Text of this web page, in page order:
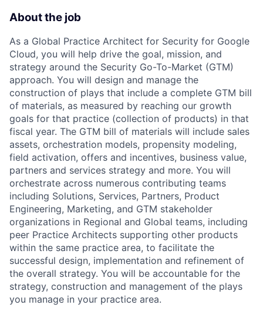
About the job
As a Global Practice Architect for Security for Google
Cloud, you will help drive the goal, mission, and
strategy around the Security Go-To-Market (GTM)
approach. You will design and manage the
construction of plays that include a complete GTM bill
of materials, as measured by reaching our growth
goals for that practice (collection of products) in that
fiscal year. The GTM bill of materials will include sales
assets, orchestration models, propensity modeling,
field activation, offers and incentives, business value,
partners and services strategy and more. You will
orchestrate across numerous contributing teams
including Solutions, Services, Partners, Product
Engineering, Marketing, and GTM stakeholder
organizations in Regional and Global teams, including
peer Practice Architects supporting other products
within the same practice area, to facilitate the
successful design, implementation and refinement of
the overall strategy. You will be accountable for the
strategy, construction and management of the plays
you manage in your practice area.